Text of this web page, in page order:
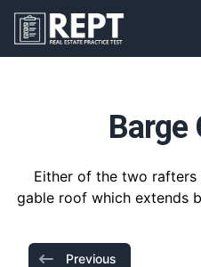
RealEstatePracticeTest
Barge
Either of the two
gable roof which extends
Previous